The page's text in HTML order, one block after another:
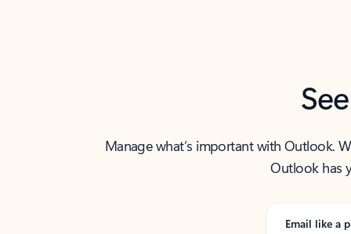
Manage what’s important with Outlook.
Outlook has
Email like a